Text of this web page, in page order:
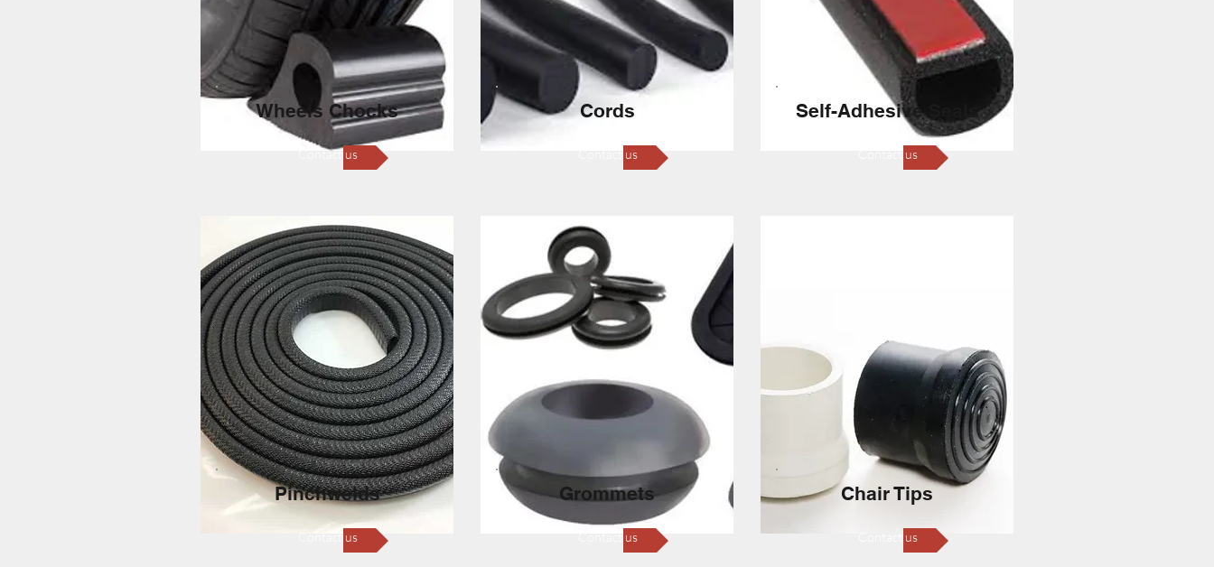
Wheels Chocks
Contact us
Pinchwelds
Contact us
Cords
Contact us
Grommets
Contact us
Self-Adhesive Seals
Contact us
Chair Tips
Contact us